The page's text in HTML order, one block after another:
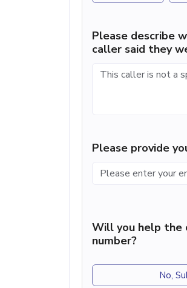
Please describe
caller said they
Please provide
Will you help the
number?
No,